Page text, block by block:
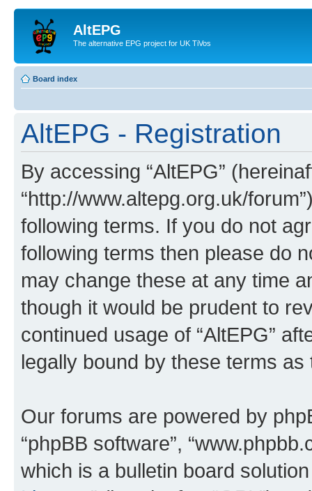
AltEPG
The alternative EPG project for UK TiVos
Board index
AltEPG - Registration
By accessing “AltEPG”
“http://www.altepg.org.uk/
following terms. If you do not
following terms then please do
may change these at any time
though it would be prudent to
continued usage of “AltEPG”
legally bound by these terms
Our forums are powered by
“phpBB software”,
which is a bulletin board